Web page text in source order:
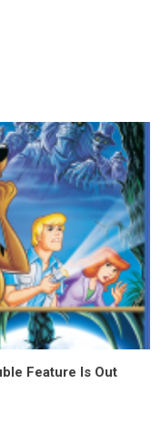
Feature Is Out